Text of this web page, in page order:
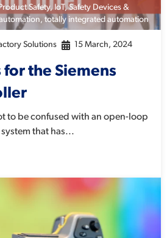
Safety,IoT,Safety Devices &
, totally integrated automation
Solutions 15 March, 2024
the Siemens
to be confused with an open-loop
that has...